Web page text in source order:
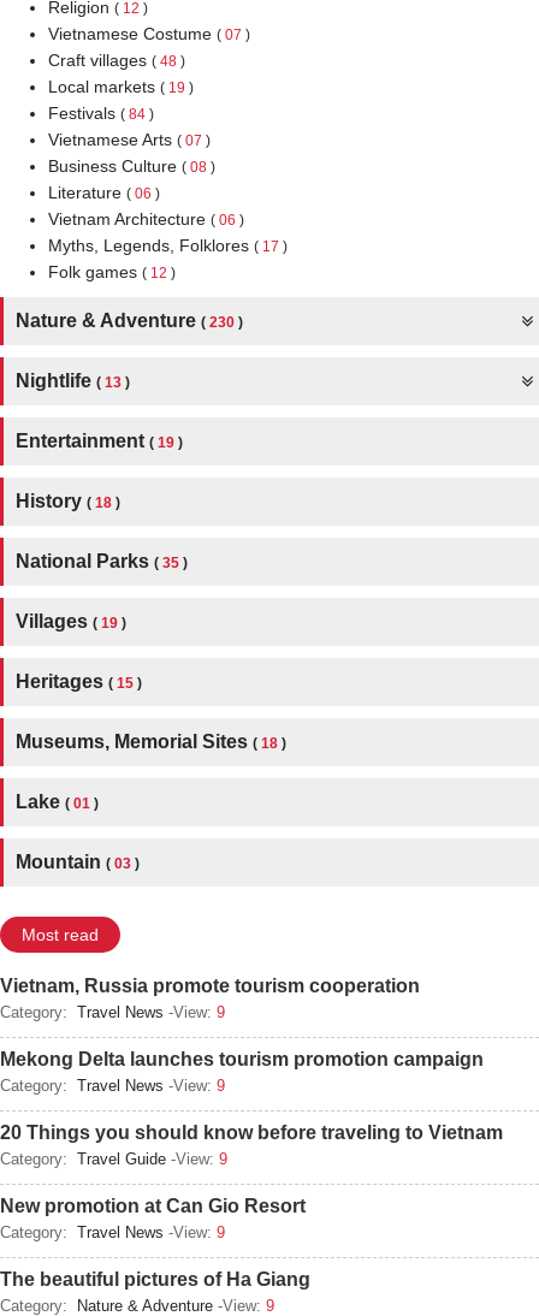
Religion ( 12 )
Vietnamese Costume ( 07 )
Craft villages ( 48 )
Local markets ( 19 )
Festivals ( 84 )
Vietnamese Arts ( 07 )
Business Culture ( 08 )
Literature ( 06 )
Vietnam Architecture ( 06 )
Myths, Legends, Folklores ( 17 )
Folk games ( 12 )
Nature & Adventure ( 230 )
Nightlife ( 13 )
Entertainment ( 19 )
History ( 18 )
National Parks ( 35 )
Villages ( 19 )
Heritages ( 15 )
Museums, Memorial Sites ( 18 )
Lake ( 01 )
Mountain ( 03 )
Most read
Vietnam, Russia promote tourism cooperation
Category: Travel News -View: 9
Mekong Delta launches tourism promotion campaign
Category: Travel News -View: 9
20 Things you should know before traveling to Vietnam
Category: Travel Guide -View: 9
New promotion at Can Gio Resort
Category: Travel News -View: 9
The beautiful pictures of Ha Giang
Category: Nature & Adventure -View: 9